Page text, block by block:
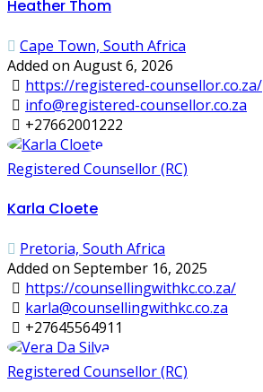
Heather Thom
Cape Town, South Africa
Added on August 6, 2026
https://registered-counsellor.co.za/
info@registered-counsellor.co.za
+27662001222
Registered Counsellor (RC)
Karla Cloete
Pretoria, South Africa
Added on September 16, 2025
https://counsellingwithkc.co.za/
karla@counsellingwithkc.co.za
+27645564911
Registered Counsellor (RC)